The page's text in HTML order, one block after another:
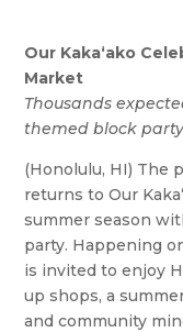
Our Kakaʻako
Market
Thousands
themed block
(Honolulu, HI) The
returns to Our
summer season
party. Happening
is invited to enjoy
up shops, a
and community